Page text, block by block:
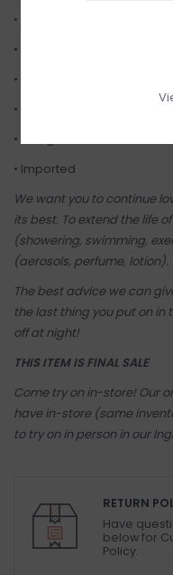
• Size: 20mm diameter
• Finish: Shiny Gold
• Free of Nickel, Cadmium,
• Earrings come on a
• Designed in Canada ♡
• Imported
We want you to continue
its best. To extend the life
(showering, swimming,
(aerosols, perfume, lotion).
The best advice we can
the last thing you put on in
off at night!
THIS ITEM IS FINAL SALE
Come try on in-store! Our
have in-store (same
to try on in person in our
RETURN
Have
below for
Policy.